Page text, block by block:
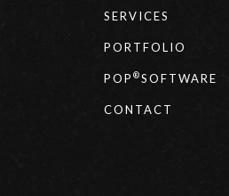
SERVICES
PORTFOLIO
POP ®SOFTWARE
CONTACT